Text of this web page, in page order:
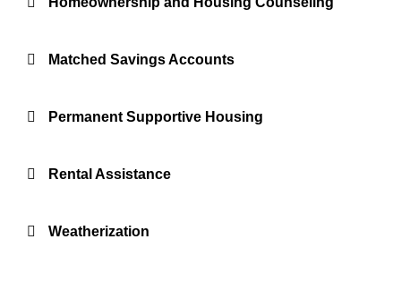
Matched Savings Accounts
Permanent Supportive Housing
Rental Assistance
Weatherization